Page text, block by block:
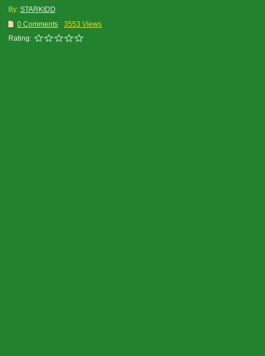
By: STARKIDD
0 Comments
3553 Views
Rating: